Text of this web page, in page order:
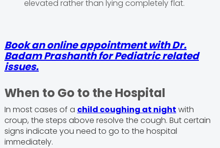
elevated rather than lying completely flat.
Book an online appointment with Dr.
Badam Prashanth for Pediatric related
issues.
When to Go to the Hospital
In most cases of a child coughing at night with
croup, the steps above resolve the cough. But certain
signs indicate you need to go to the hospital
immediately.